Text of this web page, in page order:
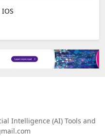
IOS
Intelligence (AI) Tools and